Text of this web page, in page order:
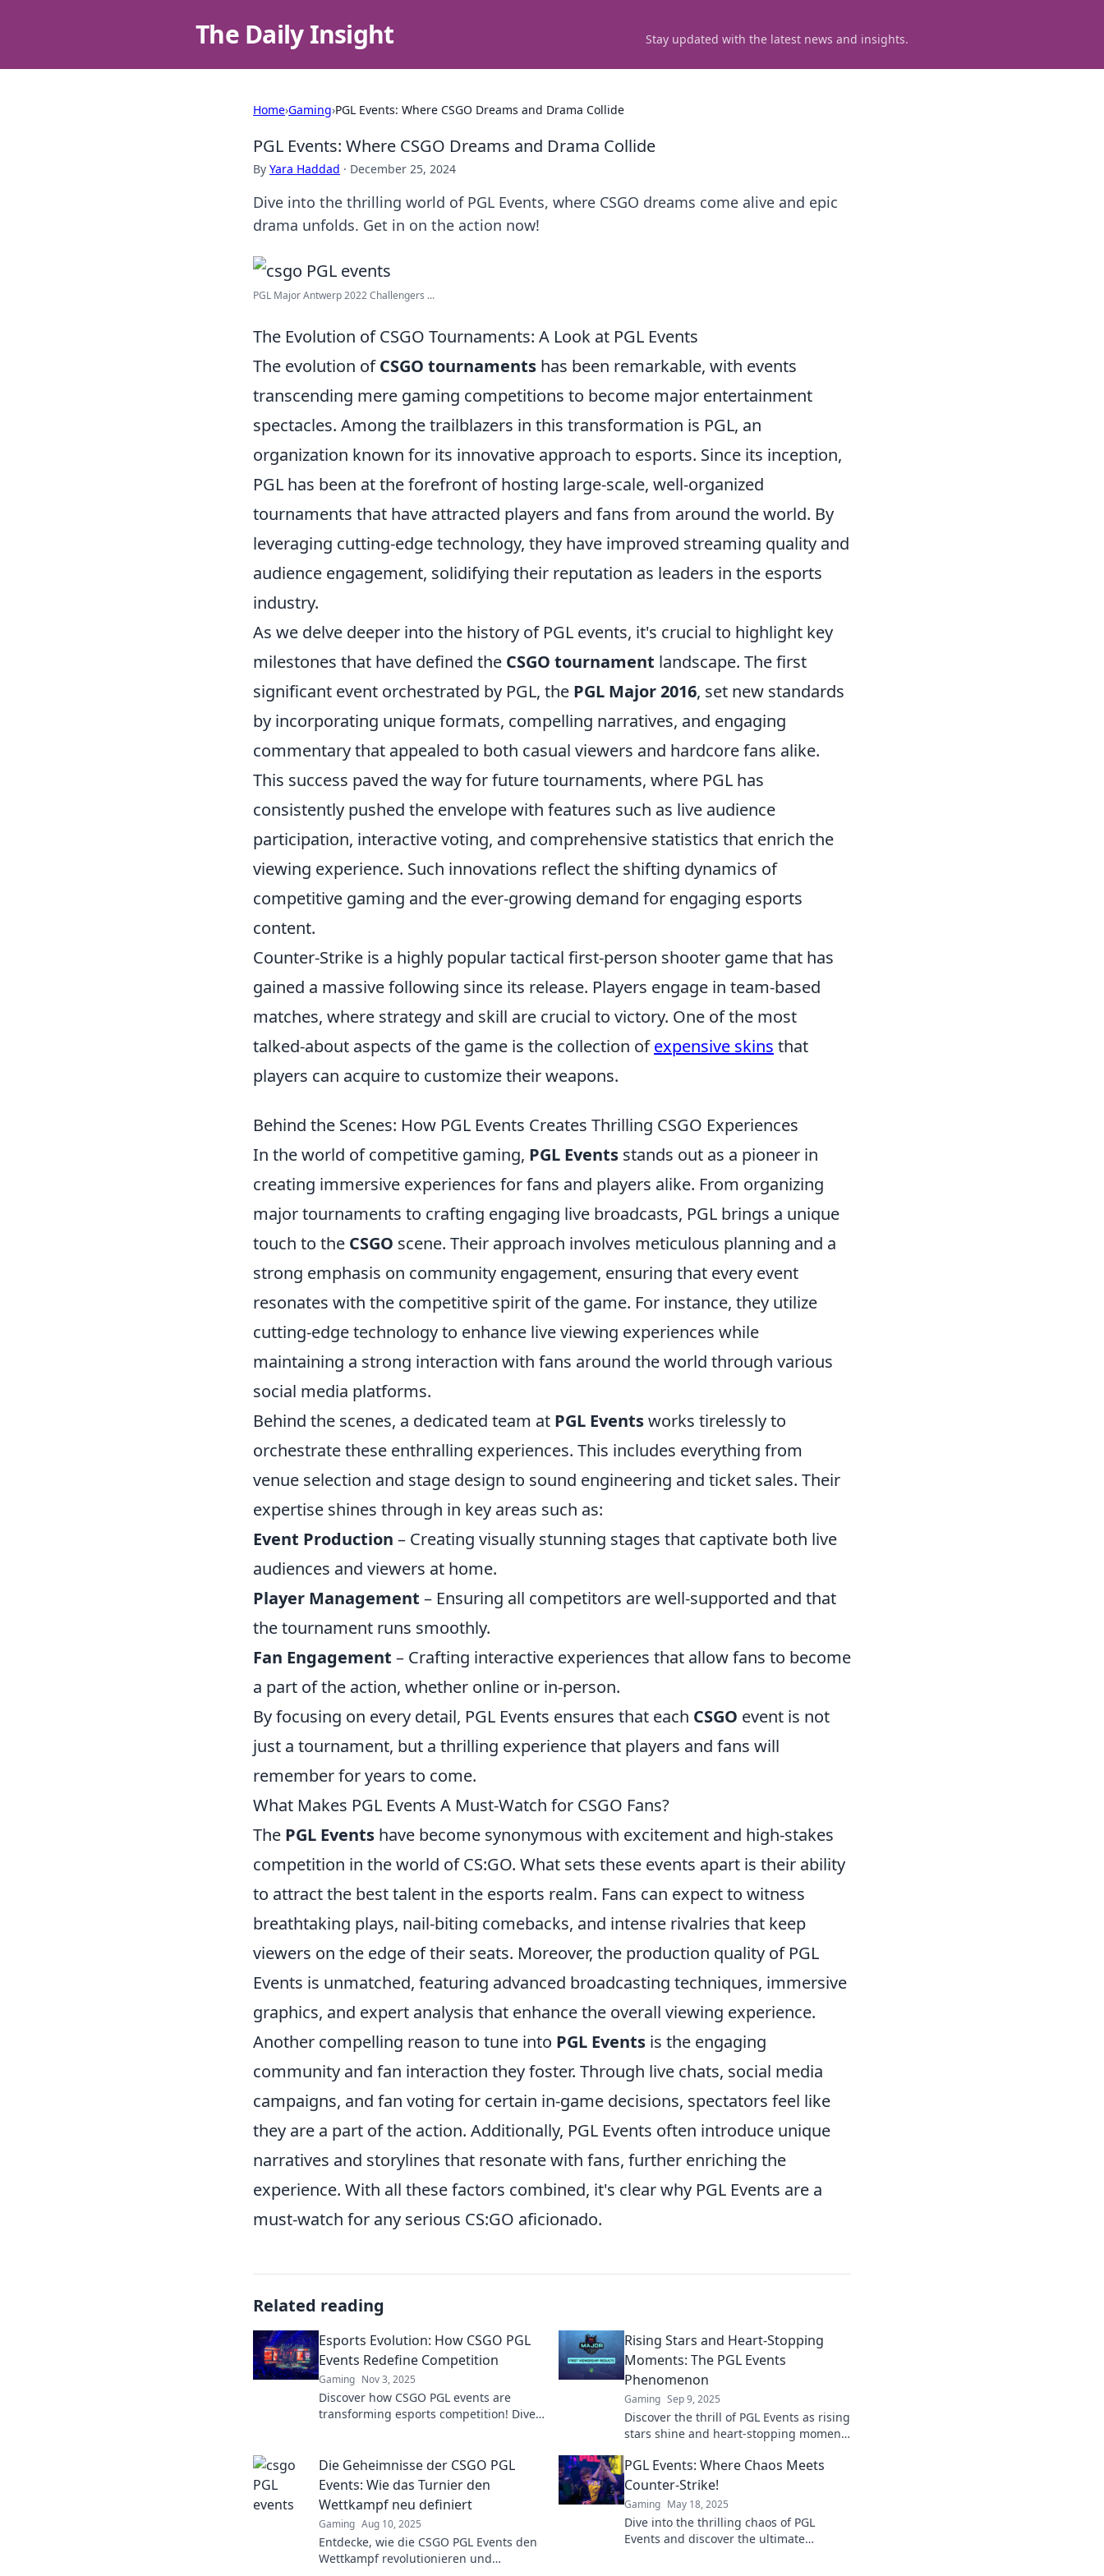
The Daily Insight Stay updated with the latest news and insights.
Home›Gaming›PGL Events: Where CSGO Dreams and Drama Collide
PGL Events: Where CSGO Dreams and Drama Collide
By Yara Haddad · December 25, 2024
Dive into the thrilling world of PGL Events, where CSGO dreams come alive and epic
drama unfolds. Get in on the action now!
PGL Major Antwerp 2022 Challengers ...
The Evolution of CSGO Tournaments: A Look at PGL Events
The evolution ofCSGO tournaments has been remarkable, with events
transcending mere gaming competitions to become major entertainment
spectacles. Among the trailblazers in this transformation is PGL, an
organization known for its innovative approach to esports. Since its inception,
PGL has been at the forefront of hosting large-scale, well-organized
tournaments that have attracted players and fans from around the world. By
leveraging cutting-edge technology, they have improved streaming quality and
audience engagement, solidifying their reputation as leaders in the esports
industry.
As we delve deeper into the history of PGL events, it's crucial to highlight key
milestones that have defined the CSGO tournament landscape. The first
significant event orchestrated by PGL, the PGL Major 2016, set new standards
by incorporating unique formats, compelling narratives, and engaging
commentary that appealed to both casual viewers and hardcore fans alike.
This success paved the way for future tournaments, where PGL has
consistently pushed the envelope with features such as live audience
participation, interactive voting, and comprehensive statistics that enrich the
viewing experience. Such innovations reflect the shifting dynamics of
competitive gaming and the ever-growing demand for engaging esports
content.
Counter-Strike is a highly popular tactical first-person shooter game that has
gained a massive following since its release. Players engage in team-based
matches, where strategy and skill are crucial to victory. One of the most
talked-about aspects of the game is the collection ofexpensive skins that
players can acquire to customize their weapons.
Behind the Scenes: How PGL Events Creates Thrilling CSGO Experiences
In the world of competitive gaming, PGL Events stands out as a pioneer in
creating immersive experiences for fans and players alike. From organizing
major tournaments to crafting engaging live broadcasts, PGL brings a unique
touch to the CSGO scene. Their approach involves meticulous planning and a
strong emphasis on community engagement, ensuring that every event
resonates with the competitive spirit of the game. For instance, they utilize
cutting-edge technology to enhance live viewing experiences while
maintaining a strong interaction with fans around the world through various
social media platforms.
Behind the scenes, a dedicated team at PGL Eventsworks tirelessly to
orchestrate these enthralling experiences. This includes everything from
venue selection and stage design to sound engineering and ticket sales. Their
expertise shines through in key areas such as:
Event Production – Creating visually stunning stages that captivate both live
audiences and viewers at home.
Player Management – Ensuring all competitors are well-supported and that
the tournament runs smoothly.
Fan Engagement – Crafting interactive experiences that allow fans to become
a part of the action, whether online or in-person.
By focusing on every detail, PGL Events ensures that each CSGO event is not
just a tournament, but a thrilling experience that players and fans will
remember for years to come.
What Makes PGL Events A Must-Watch for CSGO Fans?
The PGL Events have become synonymous with excitement and high-stakes
competition in the world of CS:GO. What sets these events apart is their ability
to attract the best talent in the esports realm. Fans can expect to witness
breathtaking plays, nail-biting comebacks, and intense rivalries that keep
viewers on the edge of their seats. Moreover, the production quality of PGL
Events is unmatched, featuring advanced broadcasting techniques, immersive
graphics, and expert analysis that enhance the overall viewing experience.
Another compelling reason to tune into PGL Events is the engaging
community and fan interaction they foster. Through live chats, social media
campaigns, and fan voting for certain in-game decisions, spectators feel like
they are a part of the action. Additionally, PGL Events often introduce unique
narratives and storylines that resonate with fans, further enriching the
experience. With all these factors combined, it's clear why PGL Events are a
must-watch for any serious CS:GO aficionado.
Related reading
Esports Evolution: How CSGO PGL
Events Redefine Competition
Gaming Nov 3, 2025
Discover how CSGO PGL events are
transforming esports competition! Dive
Rising Stars and Heart-Stopping
Moments: The PGL Events
Phenomenon
Gaming Sep 9, 2025
Discover the thrill of PGL Events as rising
stars shine and heart-stopping moments
action!
Die Geheimnisse der CSGO PGL
Events: Wie das Turnier den
Wettkampf neu definiert
Gaming Aug 10, 2025
Entdecke, wie die CSGO PGL Events den
Wettkampf revolutionieren und
PGL Events: Where Chaos Meets
Counter-Strike!
Gaming May 18, 2025
Dive into the thrilling chaos of PGL
Events and discover the ultimate